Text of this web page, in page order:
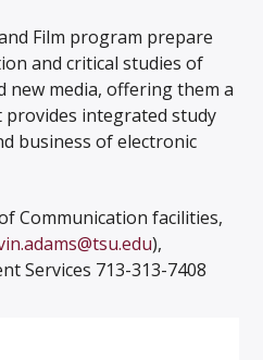
Film program prepare
and critical studies of
new media, offering them a
integrated study
business of electronic
Communication facilities,
),
Services 713-313-7408